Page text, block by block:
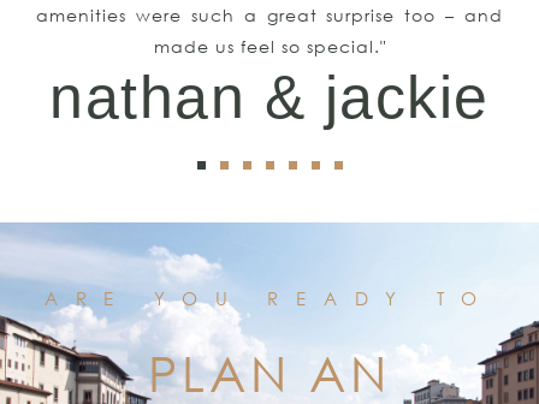
amenities were such a great surprise too – and
made us feel so special."
nathan & jackie
ARE YOU READY TO
PLAN AN